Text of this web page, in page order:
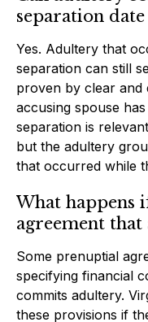
separation
Yes. Adultery that
separation can still
proven by clear and
accusing spouse
separation is
but the adultery
that occurred while
What happens
agreement that
Some prenuptial
specifying financial
commits adultery.
these provisions if